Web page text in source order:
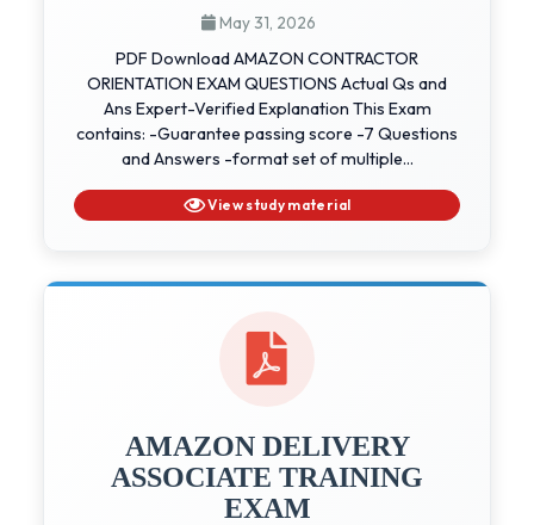
May 31, 2026
PDF Download AMAZON CONTRACTOR
ORIENTATION EXAM QUESTIONS Actual Qs and
Ans Expert-Verified Explanation This Exam
contains: -Guarantee passing score -7 Questions
and Answers -format set of multiple...
View study material
AMAZON DELIVERY
ASSOCIATE TRAINING
EXAM